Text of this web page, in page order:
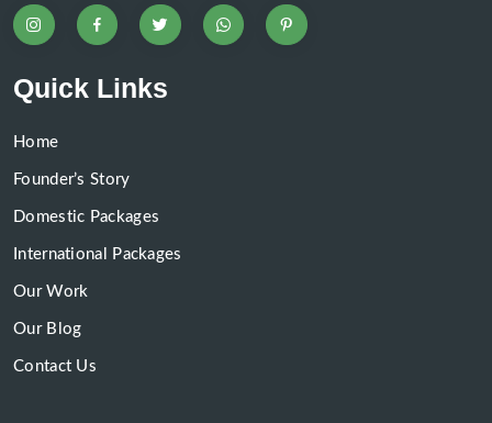
Quick Links
Home
Founder’s Story
Domestic Packages
International Packages
Our Work
Our Blog
Contact Us